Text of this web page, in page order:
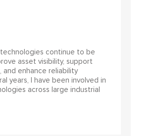
continue to be
asset visibility, support
enhance reliability
years, I have been involved in
across large industrial